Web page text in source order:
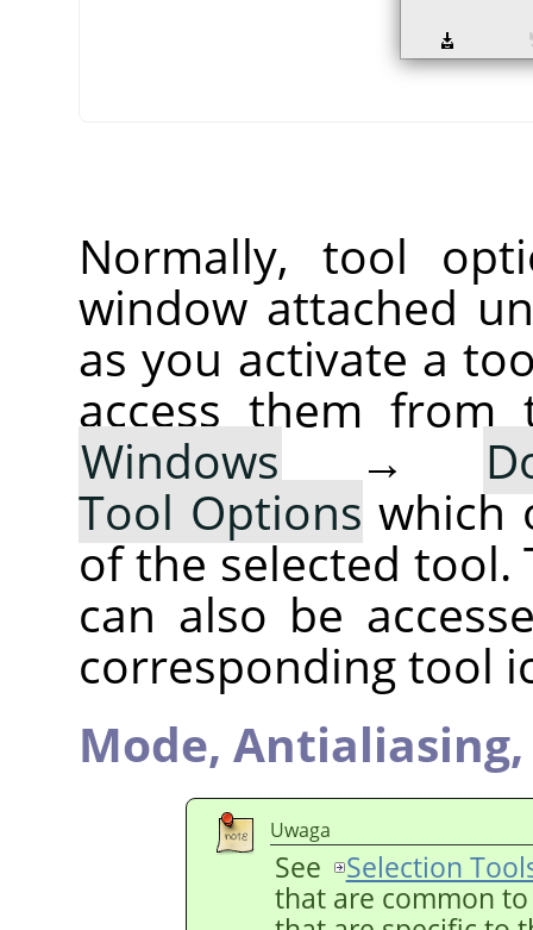
Normally, tool
window attached
as you activate a
access them from
Windows →
Tool Options which
of the selected tool.
can also be
corresponding tool
Mode,
Uwaga
See
Selection
that are common